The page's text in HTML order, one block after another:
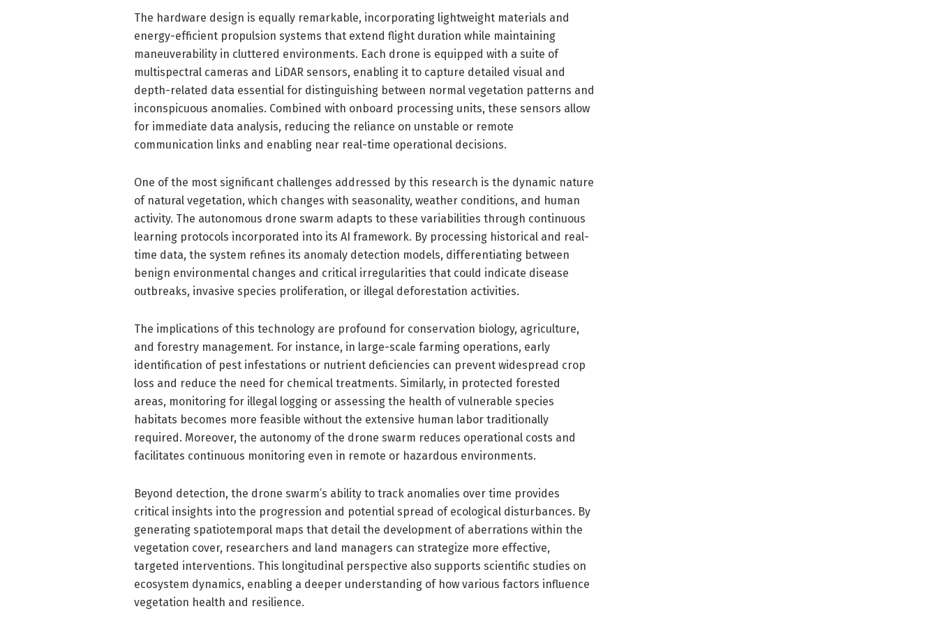
The hardware design is equally remarkable, incorporating lightweight materials and
energy-efficient propulsion systems that extend flight duration while maintaining
maneuverability in cluttered environments. Each drone is equipped with a suite of
multispectral cameras and LiDAR sensors, enabling it to capture detailed visual and
depth-related data essential for distinguishing between normal vegetation patterns and
inconspicuous anomalies. Combined with onboard processing units, these sensors allow
for immediate data analysis, reducing the reliance on unstable or remote
communication links and enabling near real-time operational decisions.
One of the most significant challenges addressed by this research is the dynamic nature
of natural vegetation, which changes with seasonality, weather conditions, and human
activity. The autonomous drone swarm adapts to these variabilities through continuous
learning protocols incorporated into its AI framework. By processing historical and real-
time data, the system refines its anomaly detection models, differentiating between
benign environmental changes and critical irregularities that could indicate disease
outbreaks, invasive species proliferation, or illegal deforestation activities.
The implications of this technology are profound for conservation biology, agriculture,
and forestry management. For instance, in large-scale farming operations, early
identification of pest infestations or nutrient deficiencies can prevent widespread crop
loss and reduce the need for chemical treatments. Similarly, in protected forested
areas, monitoring for illegal logging or assessing the health of vulnerable species
habitats becomes more feasible without the extensive human labor traditionally
required. Moreover, the autonomy of the drone swarm reduces operational costs and
facilitates continuous monitoring even in remote or hazardous environments.
Beyond detection, the drone swarm’s ability to track anomalies over time provides
critical insights into the progression and potential spread of ecological disturbances. By
generating spatiotemporal maps that detail the development of aberrations within the
vegetation cover, researchers and land managers can strategize more effective,
targeted interventions. This longitudinal perspective also supports scientific studies on
ecosystem dynamics, enabling a deeper understanding of how various factors influence
vegetation health and resilience.